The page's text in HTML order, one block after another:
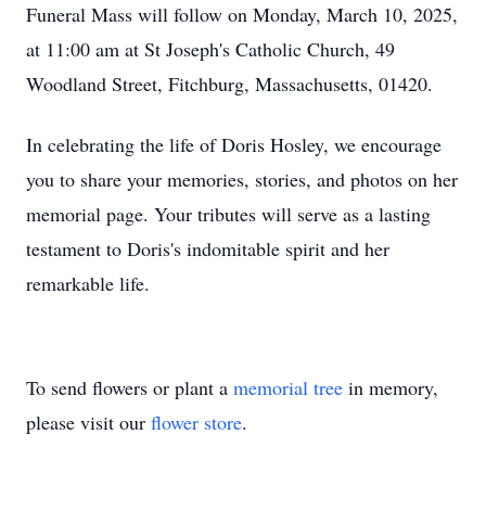
Funeral Mass will follow on Monday, March 10, 2025,
at 11:00 am at St Joseph's Catholic Church, 49
Woodland Street, Fitchburg, Massachusetts, 01420.
In celebrating the life of Doris Hosley, we encourage
you to share your memories, stories, and photos on her
memorial page. Your tributes will serve as a lasting
testament to Doris's indomitable spirit and her
remarkable life.
To send flowers or plant a memorial tree in memory,
please visit our flower store.